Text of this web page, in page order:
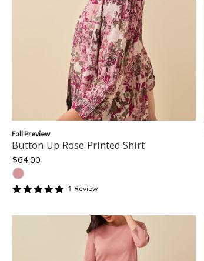
Button Up Rose Printed Shirt
$64.00
Fall Preview
51 Review